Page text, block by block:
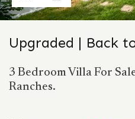
Upgraded | Back
3 Bedroom Villa For
Ranches.